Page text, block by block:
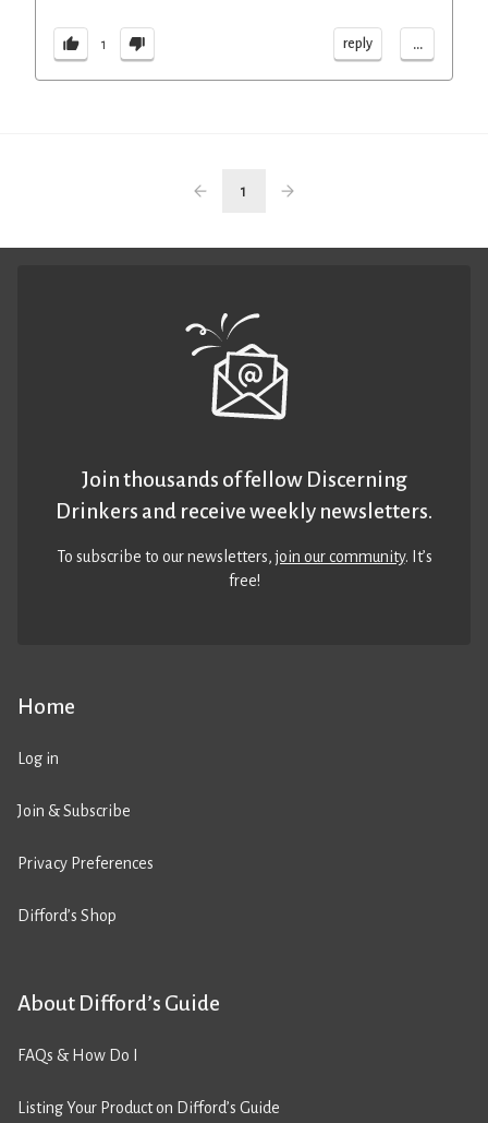
1 reply ...
1
Home
Log in
Join & Subscribe
Privacy Preferences
Difford’s Shop
About Difford’s Guide
FAQs & How Do I
Listing Your Product on Difford’s Guide
Join thousands of fellow Discerning
Drinkers and receive weekly newsletters.
To subscribe to our newsletters,join our community. It’s
free!